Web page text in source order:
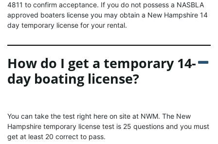
4811 to confirm acceptance. If you do not possess a NASBLA
approved boaters license you may obtain a New Hampshire 14
day temporary license for your rental.
How do I get a temporary 14-
day boating license?
You can take the test right here on site at NWM. The New
Hampshire temporary license test is 25 questions and you must
get at least 20 correct to pass.